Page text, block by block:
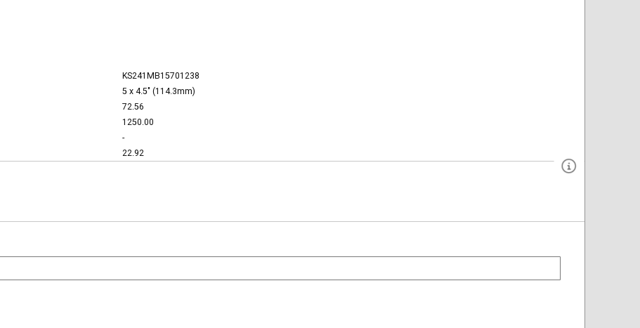
KS241MB15701238
5 x 4.5" (114.3mm)
72.56
1250.00
-
22.92